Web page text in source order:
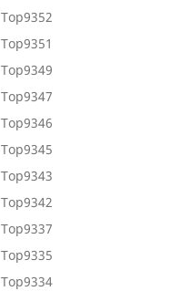
Top9352
Top9351
Top9349
Top9347
Top9346
Top9345
Top9343
Top9342
Top9337
Top9335
Top9334